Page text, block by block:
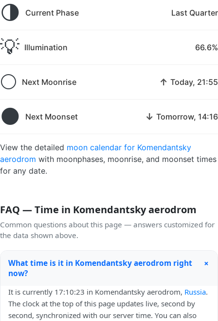
🌗 Current Phase Last Quarter
💡 Illumination 66.6%
🌕 Next Moonrise ↑ Today, 21:55
🌑 Next Moonset ↓ Tomorrow, 14:16
View the detailed moon calendar for Komendantsky
aerodrom with moonphases, moonrise, and moonset times
for any date.
FAQ — Time in Komendantsky aerodrom
Common questions about this page — answers customized for
the data shown above.
What time is it in Komendantsky aerodrom right
now?
+
It is currently 17:10:23 in Komendantsky aerodrom, Russia.
The clock at the top of this page updates live, second by
second, synchronized with our server time. You can also